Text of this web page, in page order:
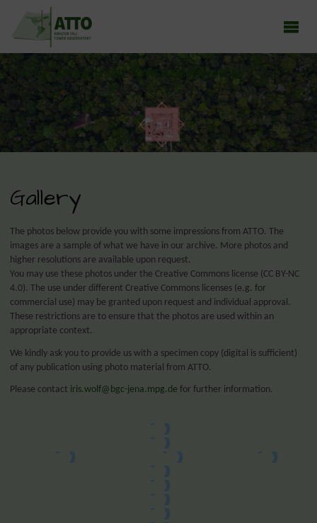
ATTO - AMAZON TALL TOWER OBSERVATORY
Gallery
The photos below provide you with some impressions from ATTO. The
images are a sample of what we have in our archive. More photos and
higher resolutions are available upon request.
You may use these photos under the Creative Commons license (CC BY-NC
4.0). The use under different Creative Commons licenses (e.g. for
commercial use) may be granted upon request and individual approval.
These restrictions are to ensure that the photos are used within an
appropriate context.
We kindly ask you to provide us with a specimen copy (digital is sufficient)
of any publication using photo material from ATTO.
Please contact iris.wolf@bgc-jena.mpg.de for further information.